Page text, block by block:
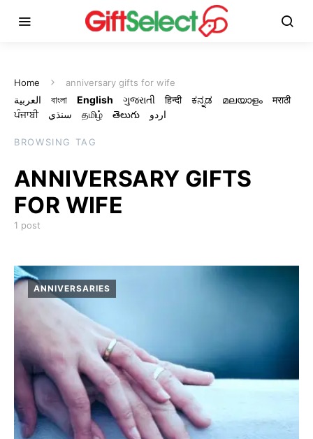
Home anniversary gifts for wife
العربية বাংলা English ગુજરાતી हिन्दी ಕನ್ನಡ മലയാളം
मराठी
ਪੰਜਾਬੀ
سنڌي தமிழ் తెలుగు اردو
BROWSING TAG
ANNIVERSARY GIFTS
FOR WIFE
1 post
ANNIVERSARIES